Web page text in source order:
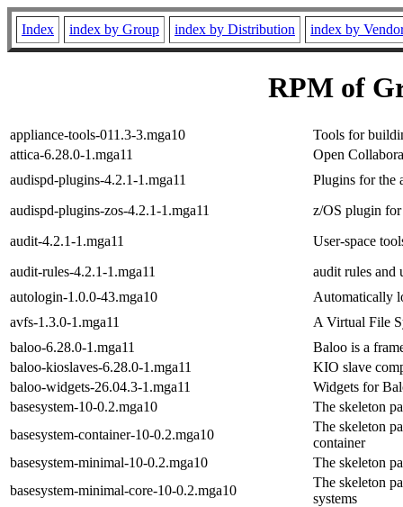
Index index by Group index by Distribution index by
RPM of
appliance-tools-011.3-3.mga10
Tools for
attica-6.28.0-1.mga11
Open
audispd-plugins-4.2.1-1.mga11
Plugins for the
audispd-plugins-zos-4.2.1-1.mga11
z/OS plugin for
audit-4.2.1-1.mga11
User-space
audit-rules-4.2.1-1.mga11
audit rules and
autologin-1.0.0-43.mga10
Automatically
avfs-1.3.0-1.mga11
A Virtual File
baloo-6.28.0-1.mga11
Baloo is a
baloo-kioslaves-6.28.0-1.mga11
KIO slave
baloo-widgets-26.04.3-1.mga11
Widgets for
basesystem-10-0.2.mga10
The skeleton
basesystem-container-10-0.2.mga10
The skeleton
container
basesystem-minimal-10-0.2.mga10
The skeleton
basesystem-minimal-core-10-0.2.mga10
The skeleton
systems